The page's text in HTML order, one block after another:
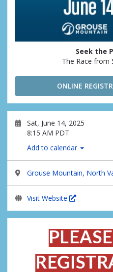
Seek the
The Race from
ONLINE
Sat, June 14, 2025
8:15 AM PDT
Add to calendar
Grouse Mountain, North
Visit Website